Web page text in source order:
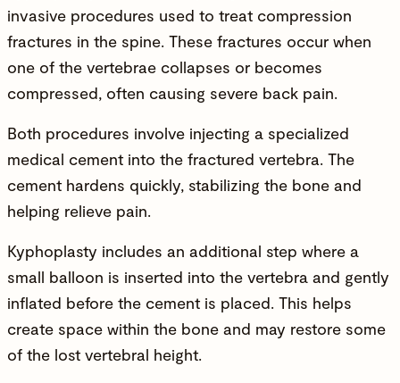
invasive procedures used to treat compression
fractures in the spine. These fractures occur when
one of the vertebrae collapses or becomes
compressed, often causing severe back pain.
Both procedures involve injecting a specialized
medical cement into the fractured vertebra. The
cement hardens quickly, stabilizing the bone and
helping relieve pain.
Kyphoplasty includes an additional step where a
small balloon is inserted into the vertebra and gently
inflated before the cement is placed. This helps
create space within the bone and may restore some
of the lost vertebral height.